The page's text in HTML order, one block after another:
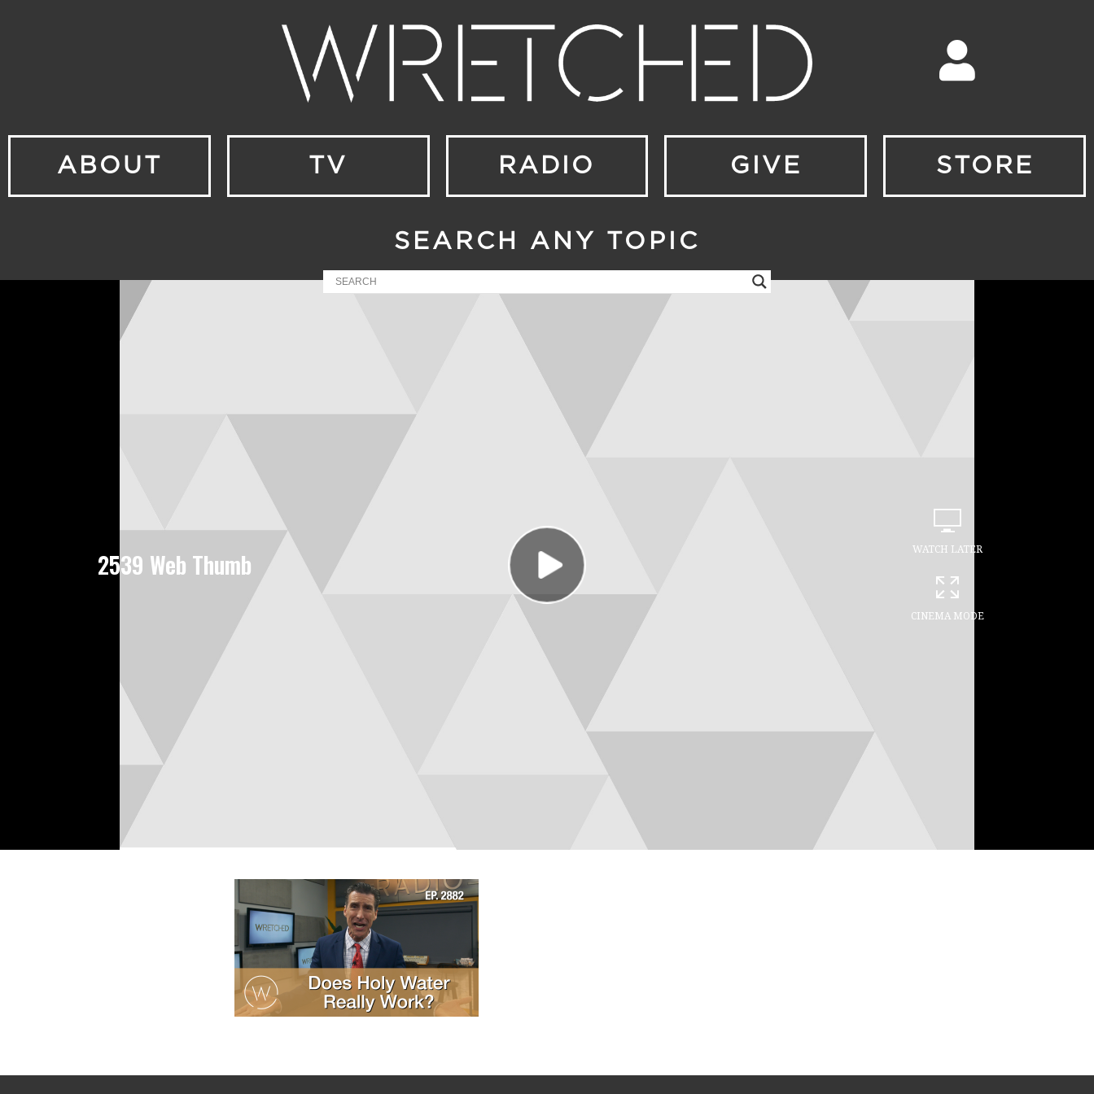
ABOUT TV RADIO GIVE STORE
SEARCH ANY TOPIC
2539 Web Thumb WATCH LATER
CINEMA MODE